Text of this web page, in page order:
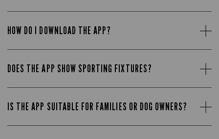
HOW DO I DOWNLOAD THE APP?
DOES THE APP SHOW SPORTING FIXTURES?
IS THE APP SUITABLE FOR FAMILIES OR DOG OWNERS?